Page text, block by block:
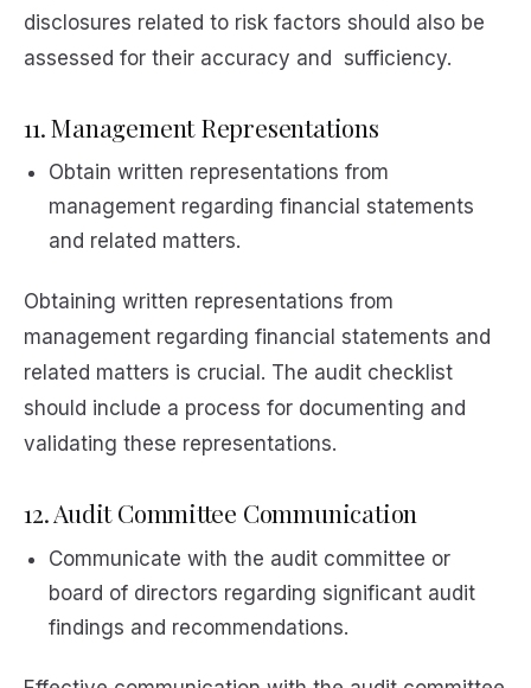
disclosures related to risk factors should also be
assessed for their accuracy and sufficiency.
11. Management Representations
Obtain written representations from
management regarding financial statements
and related matters.
Obtaining written representations from
management regarding financial statements and
related matters is crucial. The audit checklist
should include a process for documenting and
validating these representations.
12. Audit Committee Communication
Communicate with the audit committee or
board of directors regarding significant audit
findings and recommendations.